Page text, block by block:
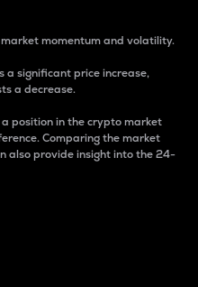
momentum and volatility.
a significant price increase,
a decrease.
position in the crypto market
Comparing the market
also provide insight into the 24-